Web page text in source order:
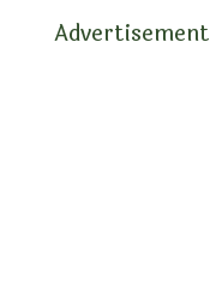
Advertisement